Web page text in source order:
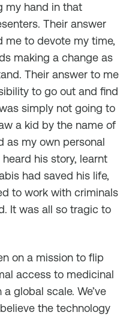
my hand in that
Their answer
me to devote my time,
making a change as
Their answer to me
to go out and find
simply not going to
a kid by the name of
as my own personal
his story, learnt
had saved his life,
to work with criminals
It was all so tragic to
on a mission to flip
access to medicinal
global scale. We’ve
the technology